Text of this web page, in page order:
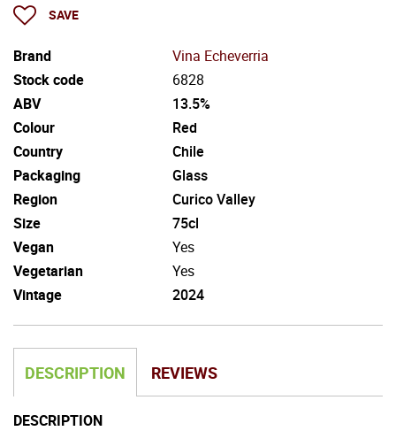
SAVE
Brand
Vina Echeverria
Stock code
6828
ABV
13.5%
Colour
Red
Country
Chile
Packaging
Glass
Region
Curico Valley
Size
75cl
Vegan
Yes
Vegetarian
Yes
Vintage
2024
DESCRIPTION REVIEWS
DESCRIPTION